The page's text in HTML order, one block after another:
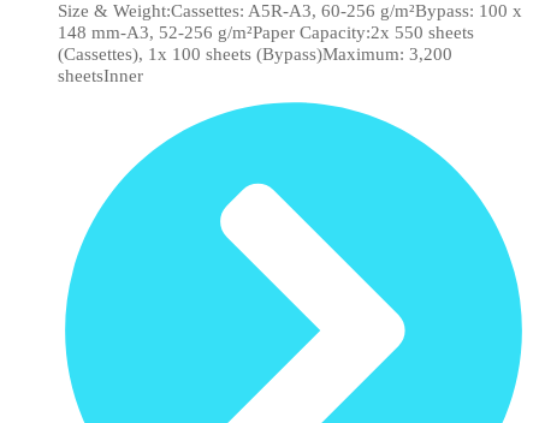
Size & Weight:Cassettes: A5R-A3, 60-256 g/m²Bypass: 100 x
148 mm-A3, 52-256 g/m²Paper Capacity:2x 550 sheets
(Cassettes), 1x 100 sheets (Bypass)Maximum: 3,200
sheetsInner